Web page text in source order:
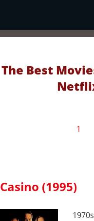
The Best
1
Casino (1995)